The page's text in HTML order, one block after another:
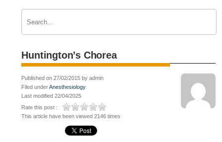
Huntington’s Chorea
Published on 27/02/2015 by admin
Filed underAnesthesiology
Last modified 22/04/2025
Rate this post :
This article have been viewed 2146 times